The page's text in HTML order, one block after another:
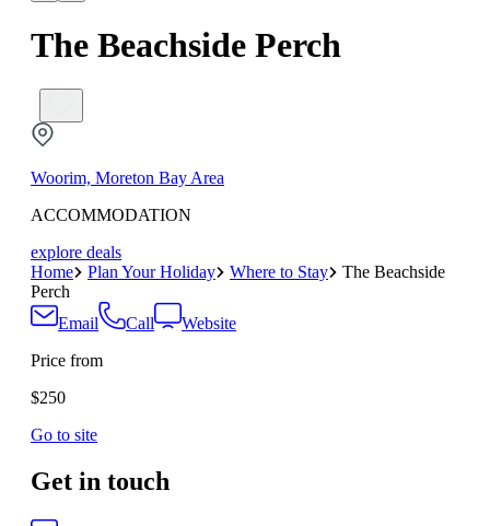
The Beachside Perch
Woorim, Moreton Bay Area
ACCOMMODATION
explore deals
Home
Plan Your Holiday Where to Stay
The Beachside
Perch
Email
Call
Website
Price from
$250
Go to site
Get in touch